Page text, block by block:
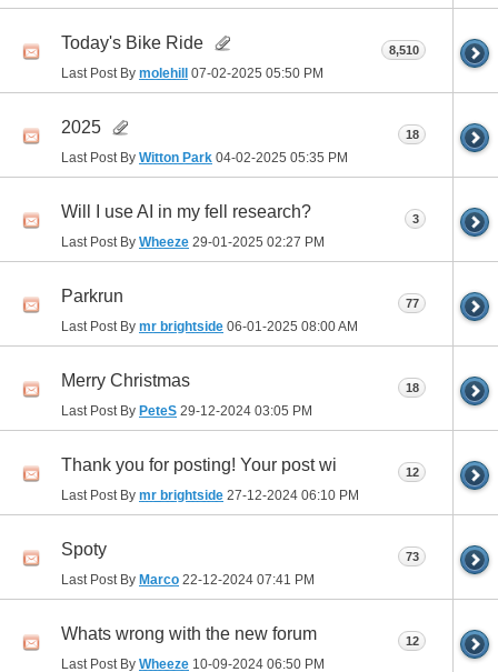
Today's Bike Ride
Last Post By molehill 07-02-2025 05:50 PM
8,510
2025
Last Post By Witton Park 04-02-2025 05:35 PM
18
Will I use AI in my fell research?
Last Post By Wheeze 29-01-2025 02:27 PM
3
Parkrun
Last Post By mr brightside 06-01-2025 08:00 AM
77
Merry Christmas
Last Post By PeteS 29-12-2024 03:05 PM
18
Thank you for posting! Your post wi
Last Post By mr brightside 27-12-2024 06:10 PM
12
Spoty
Last Post By Marco 22-12-2024 07:41 PM
73
Whats wrong with the new forum
Last Post By Wheeze 10-09-2024 06:50 PM
12